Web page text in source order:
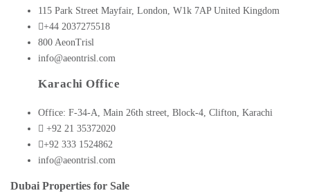
115 Park Street Mayfair, London, W1k 7AP United Kingdom
+44 2037275518
800 AeonTrisl
info@aeontrisl.com
Karachi Office
Office: F-34-A, Main 26th street, Block-4, Clifton, Karachi
+92 21 35372020
+92 333 1524862
info@aeontrisl.com
Dubai Properties for Sale